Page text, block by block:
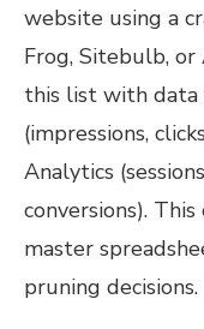
website using a
Frog, Sitebulb,
this list with data
(impressions,
Analytics
conversions).
master
pruning decisions.